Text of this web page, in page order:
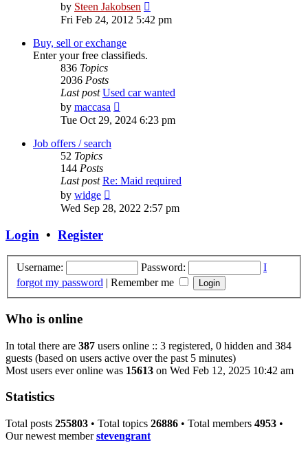
by Steen Jakobsen
the
latest
Fri Feb 24, 2012 5:42 pm
Buy, sell or exchange
Enter your free classifieds.
836 Topics
2036 Posts
Last post Used car wanted
by maccasa
the
Tue Oct 29, 2024 6:23 pm
Job offers / search
52 Topics
144 Posts
Last post Re: Maid required
by widge
the
latest
Wed Sep 28, 2022 2:57 pm
Login • Register
Username: Password:
I
forgot my password | Remember me
Who is online
In total there are 387 users online :: 3 registered, 0 hidden and 384
guests (based on users active over the past 5 minutes)
Most users ever online was 15613 on Wed Feb 12, 2025 10:42 am
Statistics
Total posts 255803 • Total topics 26886 • Total members 4953 •
Our newest memberstevengrant